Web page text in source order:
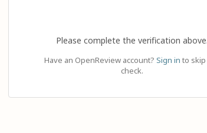
Please complete the verification above.
Have an OpenReview account? Sign in to
check.